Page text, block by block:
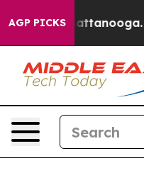
AGP PICKS
in Chattanooga.